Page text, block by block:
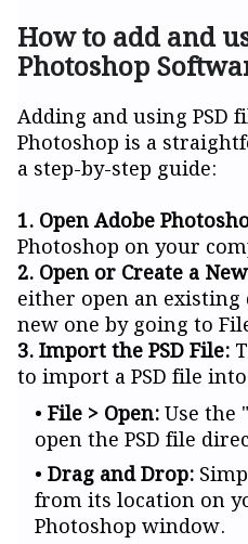
How to add and
Photoshop
Adding and using PSD
Photoshop is a
a step-by-step guide:
1. Open Adobe
Photoshop on your
2. Open or Create a
either open an
new one by going to
3. Import the PSD File:
to import a PSD file
File > Open:Use the
open the PSD file
Drag and Drop:
from its location on
Photoshop window.